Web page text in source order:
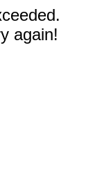
again!